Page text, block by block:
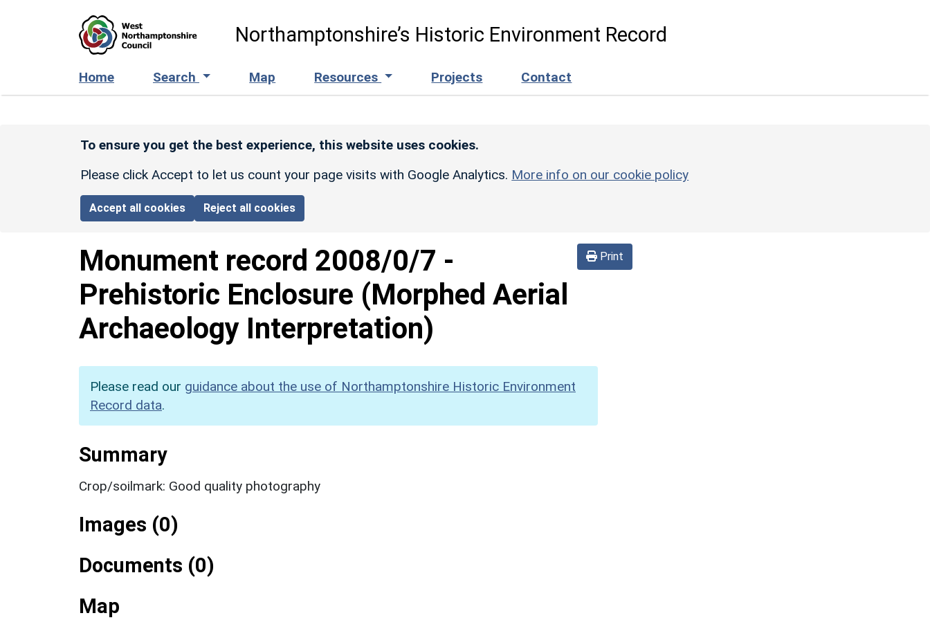
Northamptonshire’s Historic Environment Record
Home Search Map Resources Projects Contact
To ensure you get the best experience, this website uses cookies.
Please click Accept to let us count your page visits with Google Analytics. More info on our cookie policy
Accept all cookies Reject all cookies
Print
Monument record 2008/0/7 -
Prehistoric Enclosure (Morphed Aerial
Archaeology Interpretation)
Please read our guidance about the use of Northamptonshire Historic Environment
Record data.
Summary
Crop/soilmark: Good quality photography
Images (0)
Documents (0)
Map